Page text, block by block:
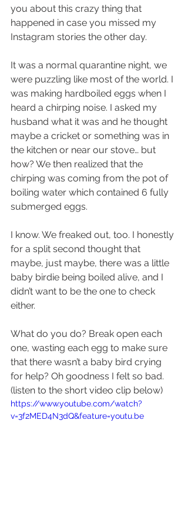
you about this crazy thing that
happened in case you missed my
Instagram stories the other day.
It was a normal quarantine night, we
were puzzling like most of the world. I
was making hardboiled eggs when I
heard a chirping noise. I asked my
husband what it was and he thought
maybe a cricket or something was in
the kitchen or near our stove… but
how? We then realized that the
chirping was coming from the pot of
boiling water which contained 6 fully
submerged eggs.
I know. We freaked out, too. I honestly
for a split second thought that
maybe, just maybe, there was a little
baby birdie being boiled alive, and I
didn’t want to be the one to check
either.
What do you do? Break open each
one, wasting each egg to make sure
that there wasn’t a baby bird crying
for help? Oh goodness I felt so bad.
(listen to the short video clip below)
https://www.youtube.com/watch?
v=3f2MED4N3dQ&feature=youtu.be